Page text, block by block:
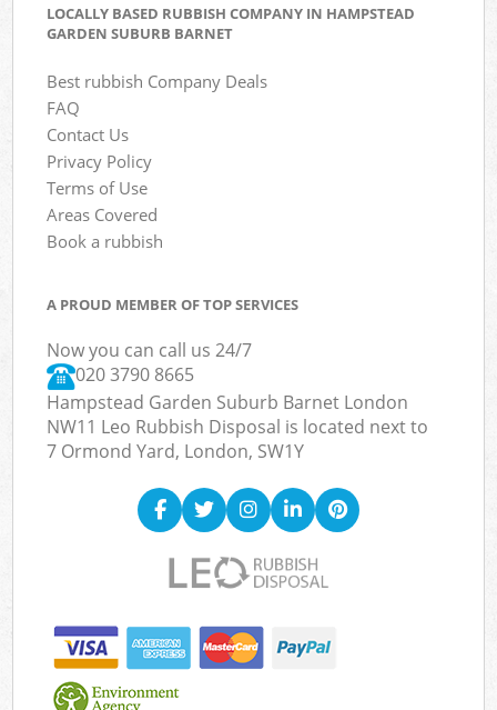
LOCALLY BASED RUBBISH COMPANY IN HAMPSTEAD
GARDEN SUBURB BARNET
Best rubbish Company Deals
FAQ
Contact Us
Privacy Policy
Terms of Use
Areas Covered
Book a rubbish
A PROUD MEMBER OF TOP SERVICES
Now you can call us 24/7
020 3790 8665
Hampstead Garden Suburb Barnet London
NW11 Leo Rubbish Disposal is located next to
7 Ormond Yard, London, SW1Y